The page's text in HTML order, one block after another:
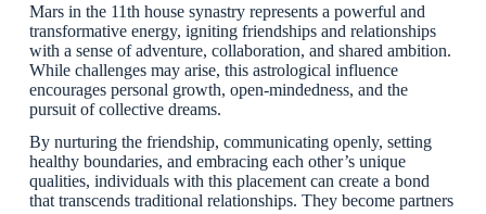
Mars in the 11th house synastry represents a powerful and
transformative energy, igniting friendships and relationships
with a sense of adventure, collaboration, and shared ambition.
While challenges may arise, this astrological influence
encourages personal growth, open-mindedness, and the
pursuit of collective dreams.
By nurturing the friendship, communicating openly, setting
healthy boundaries, and embracing each other’s unique
qualities, individuals with this placement can create a bond
that transcends traditional relationships. They become partners